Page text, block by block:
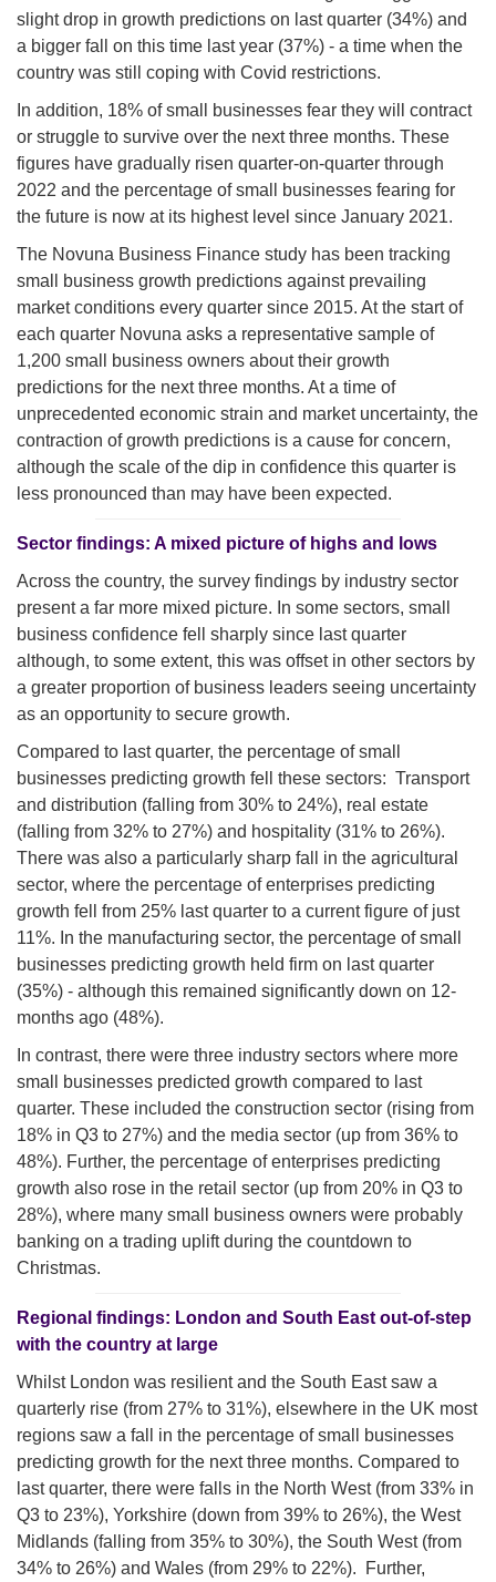
slight drop in growth predictions on last quarter (34%) and
a bigger fall on this time last year (37%) - a time when the
country was still coping with Covid restrictions.
In addition, 18% of small businesses fear they will contract
or struggle to survive over the next three months. These
figures have gradually risen quarter-on-quarter through
2022 and the percentage of small businesses fearing for
the future is now at its highest level since January 2021.
The Novuna Business Finance study has been tracking
small business growth predictions against prevailing
market conditions every quarter since 2015. At the start of
each quarter Novuna asks a representative sample of
1,200 small business owners about their growth
predictions for the next three months. At a time of
unprecedented economic strain and market uncertainty, the
contraction of growth predictions is a cause for concern,
although the scale of the dip in confidence this quarter is
less pronounced than may have been expected.
Sector findings: A mixed picture of highs and lows
Across the country, the survey findings by industry sector
present a far more mixed picture. In some sectors, small
business confidence fell sharply since last quarter
although, to some extent, this was offset in other sectors by
a greater proportion of business leaders seeing uncertainty
as an opportunity to secure growth.
Compared to last quarter, the percentage of small
businesses predicting growth fell these sectors: Transport
and distribution (falling from 30% to 24%), real estate
(falling from 32% to 27%) and hospitality (31% to 26%).
There was also a particularly sharp fall in the agricultural
sector, where the percentage of enterprises predicting
growth fell from 25% last quarter to a current figure of just
11%. In the manufacturing sector, the percentage of small
businesses predicting growth held firm on last quarter
(35%) - although this remained significantly down on 12-
months ago (48%).
In contrast, there were three industry sectors where more
small businesses predicted growth compared to last
quarter. These included the construction sector (rising from
18% in Q3 to 27%) and the media sector (up from 36% to
48%). Further, the percentage of enterprises predicting
growth also rose in the retail sector (up from 20% in Q3 to
28%), where many small business owners were probably
banking on a trading uplift during the countdown to
Christmas.
Regional findings: London and South East out-of-step
with the country at large
Whilst London was resilient and the South East saw a
quarterly rise (from 27% to 31%), elsewhere in the UK most
regions saw a fall in the percentage of small businesses
predicting growth for the next three months. Compared to
last quarter, there were falls in the North West (from 33% in
Q3 to 23%), Yorkshire (down from 39% to 26%), the West
Midlands (falling from 35% to 30%), the South West (from
34% to 26%) and Wales (from 29% to 22%). Further,